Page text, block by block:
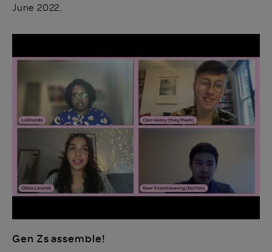
June 2022.
Gen Zs assemble!